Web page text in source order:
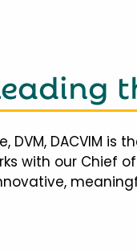
DVM, DACVIM
with our Chief